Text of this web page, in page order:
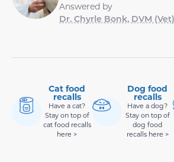
Answered by
Dr. Chyrle Bonk, DVM (Vet)
Cat food
recalls
Have a cat?
Stay on top of
cat food recalls
here >
Dog food
recalls
Have a dog?
Stay on top of
dog food
recalls here >